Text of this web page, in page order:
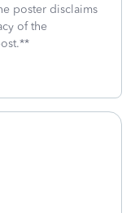
poster disclaims
of the